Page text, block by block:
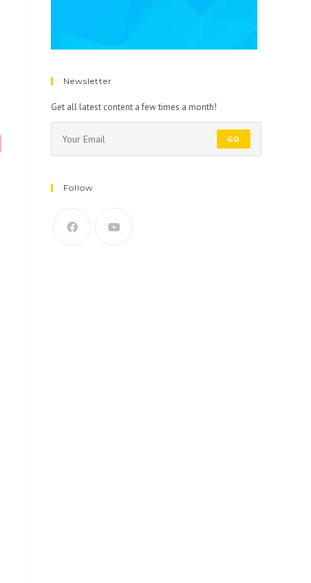
Newsletter
Get all latest content a few times a month!
GO
Follow